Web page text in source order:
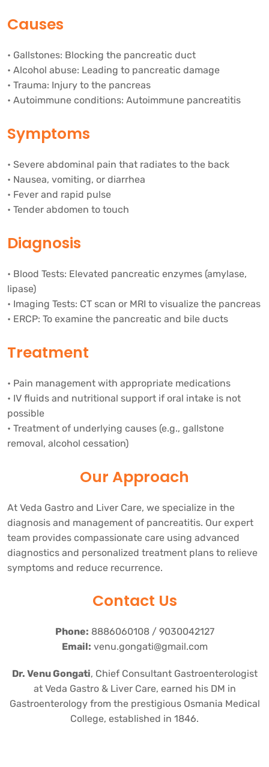
Causes
• Gallstones: Blocking the pancreatic duct
• Alcohol abuse: Leading to pancreatic damage
• Trauma: Injury to the pancreas
• Autoimmune conditions: Autoimmune pancreatitis
Symptoms
• Severe abdominal pain that radiates to the back
• Nausea, vomiting, or diarrhea
• Fever and rapid pulse
• Tender abdomen to touch
Diagnosis
• Blood Tests: Elevated pancreatic enzymes (amylase,
lipase)
• Imaging Tests: CT scan or MRI to visualize the pancreas
• ERCP: To examine the pancreatic and bile ducts
Treatment
• Pain management with appropriate medications
• IV fluids and nutritional support if oral intake is not
possible
• Treatment of underlying causes (e.g., gallstone
removal, alcohol cessation)
Our Approach
At Veda Gastro and Liver Care, we specialize in the
diagnosis and management of pancreatitis. Our expert
team provides compassionate care using advanced
diagnostics and personalized treatment plans to relieve
symptoms and reduce recurrence.
Contact Us
Phone: 8886060108 / 9030042127
Email: venu.gongati@gmail.com
Dr. Venu Gongati, Chief Consultant Gastroenterologist
at Veda Gastro & Liver Care, earned his DM in
Gastroenterology from the prestigious Osmania Medical
College, established in 1846.